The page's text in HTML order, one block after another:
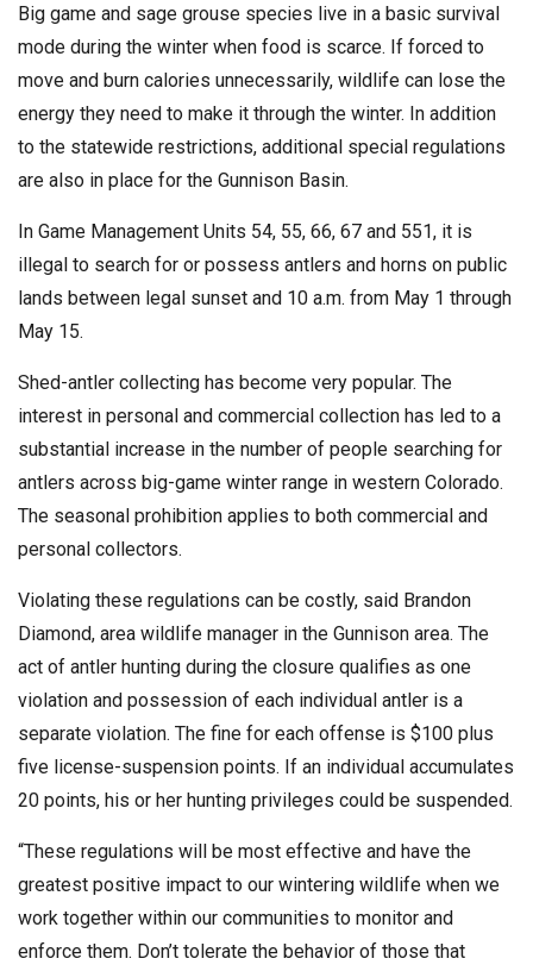
Big game and sage grouse species live in a basic survival
mode during the winter when food is scarce. If forced to
move and burn calories unnecessarily, wildlife can lose the
energy they need to make it through the winter. In addition
to the statewide restrictions, additional special regulations
are also in place for the Gunnison Basin.
In Game Management Units 54, 55, 66, 67 and 551, it is
illegal to search for or possess antlers and horns on public
lands between legal sunset and 10 a.m. from May 1 through
May 15.
Shed-antler collecting has become very popular. The
interest in personal and commercial collection has led to a
substantial increase in the number of people searching for
antlers across big-game winter range in western Colorado.
The seasonal prohibition applies to both commercial and
personal collectors.
Violating these regulations can be costly, said Brandon
Diamond, area wildlife manager in the Gunnison area. The
act of antler hunting during the closure qualifies as one
violation and possession of each individual antler is a
separate violation. The fine for each offense is $100 plus
five license-suspension points. If an individual accumulates
20 points, his or her hunting privileges could be suspended.
“These regulations will be most effective and have the
greatest positive impact to our wintering wildlife when we
work together within our communities to monitor and
enforce them. Don’t tolerate the behavior of those that